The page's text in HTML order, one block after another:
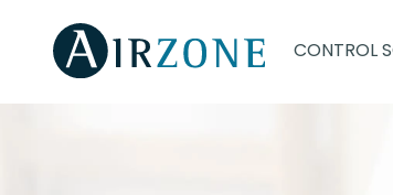
CONTROL